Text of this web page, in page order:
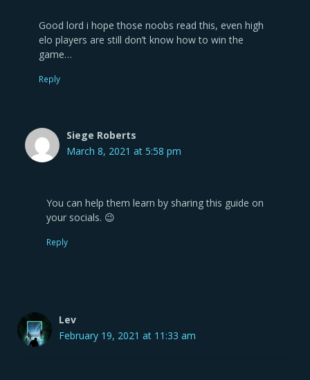
Good lord i hope those noobs read this, even high
elo players are still don’t know how to win the
game…
Reply
Siege Roberts
March 8, 2021 at 5:58 pm
You can help them learn by sharing this guide on
your socials. 😉
Reply
Lev
February 19, 2021 at 11:33 am